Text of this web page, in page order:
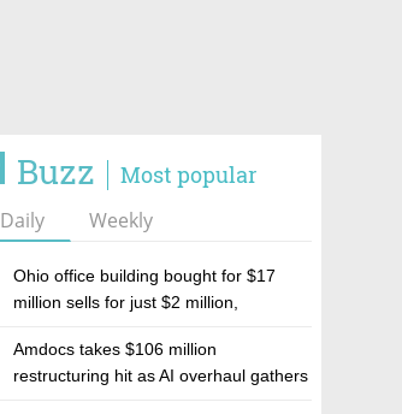
Buzz Most popular
Daily Weekly
Ohio office building bought for $17
million sells for just $2 million,
estate investment firm Realco
Amdocs takes $106 million
restructuring hit as AI overhaul gathers